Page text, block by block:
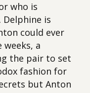
who is
is
could ever
a
the pair to set
fashion for
but Anton